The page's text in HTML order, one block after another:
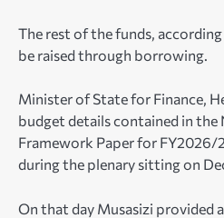
The rest of the funds,
be raised through borrowing.
Minister of State for Finance,
budget details contained in the
Framework Paper for FY2026/
during the plenary sitting on
On that day Musasizi provided